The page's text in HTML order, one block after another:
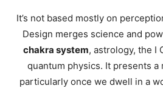
It’s not based mostly on
Design merges science and
chakra system, astrology, the I
quantum physics. It presents
particularly once we dwell in a